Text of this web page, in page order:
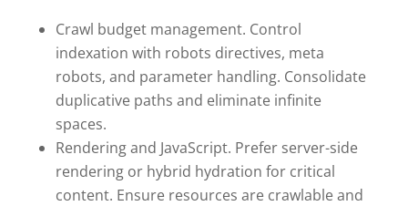
Crawl budget management. Control
indexation with robots directives, meta
robots, and parameter handling. Consolidate
duplicative paths and eliminate infinite
spaces.
Rendering and JavaScript. Prefer server-side
rendering or hybrid hydration for critical
content. Ensure resources are crawlable and